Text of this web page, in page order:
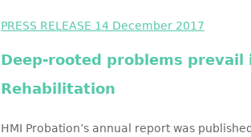
PRESS RELEASE 14 December 2017
Deep-rooted problems
Rehabilitation
HMI Probation’s annual report was